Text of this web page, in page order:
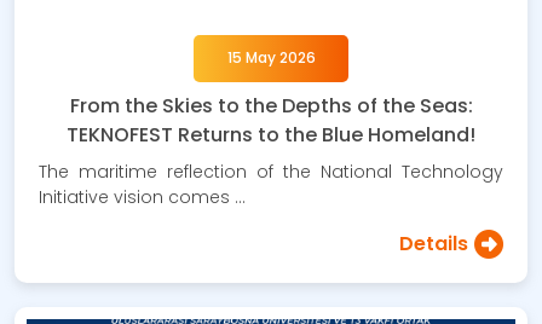
15 May 2026
From the Skies to the Depths of the Seas:
TEKNOFEST Returns to the Blue Homeland!
The maritime reflection of the National Technology
Initiative vision comes …
Details